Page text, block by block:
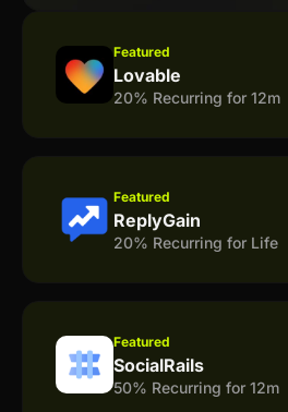
Featured
Lovable
20% Recurring for 12m
Featured
ReplyGain
20% Recurring for Life
Featured
SocialRails
50% Recurring for 12m